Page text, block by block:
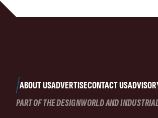
ABOUT USADVERTISECONTACT US
PART OF THE DESIGNWORLD AND